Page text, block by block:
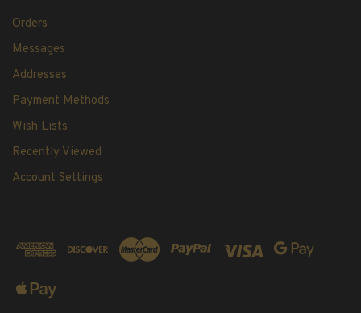
Orders
Messages
Addresses
Payment Methods
Wish Lists
Recently Viewed
Account Settings